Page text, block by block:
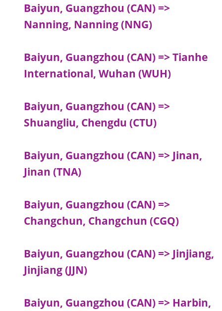
Baiyun, Guangzhou (CAN) =>
Nanning, Nanning (NNG)
Baiyun, Guangzhou (CAN) => Tianhe
International, Wuhan (WUH)
Baiyun, Guangzhou (CAN) =>
Shuangliu, Chengdu (CTU)
Baiyun, Guangzhou (CAN) => Jinan,
Jinan (TNA)
Baiyun, Guangzhou (CAN) =>
Changchun, Changchun (CGQ)
Baiyun, Guangzhou (CAN) => Jinjiang,
Jinjiang (JJN)
Baiyun, Guangzhou (CAN) => Harbin,